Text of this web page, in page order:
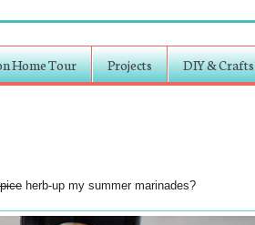
Home Tour Projects DIY & Crafts
herb-up my summer marinades?